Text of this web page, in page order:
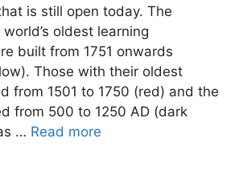
is still open today. The
oldest learning
built from 1751 onwards
Those with their oldest
from 1501 to 1750 (red) and the
from 500 to 1250 AD (dark
… Read more